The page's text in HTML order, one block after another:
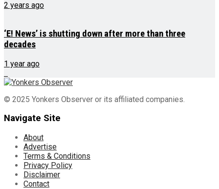
2 years ago
‘E! News’ is shutting down after more than three
decades
1 year ago
© 2025 Yonkers Observer or its affiliated companies.
Navigate Site
About
Advertise
Terms & Conditions
Privacy Policy
Disclaimer
Contact